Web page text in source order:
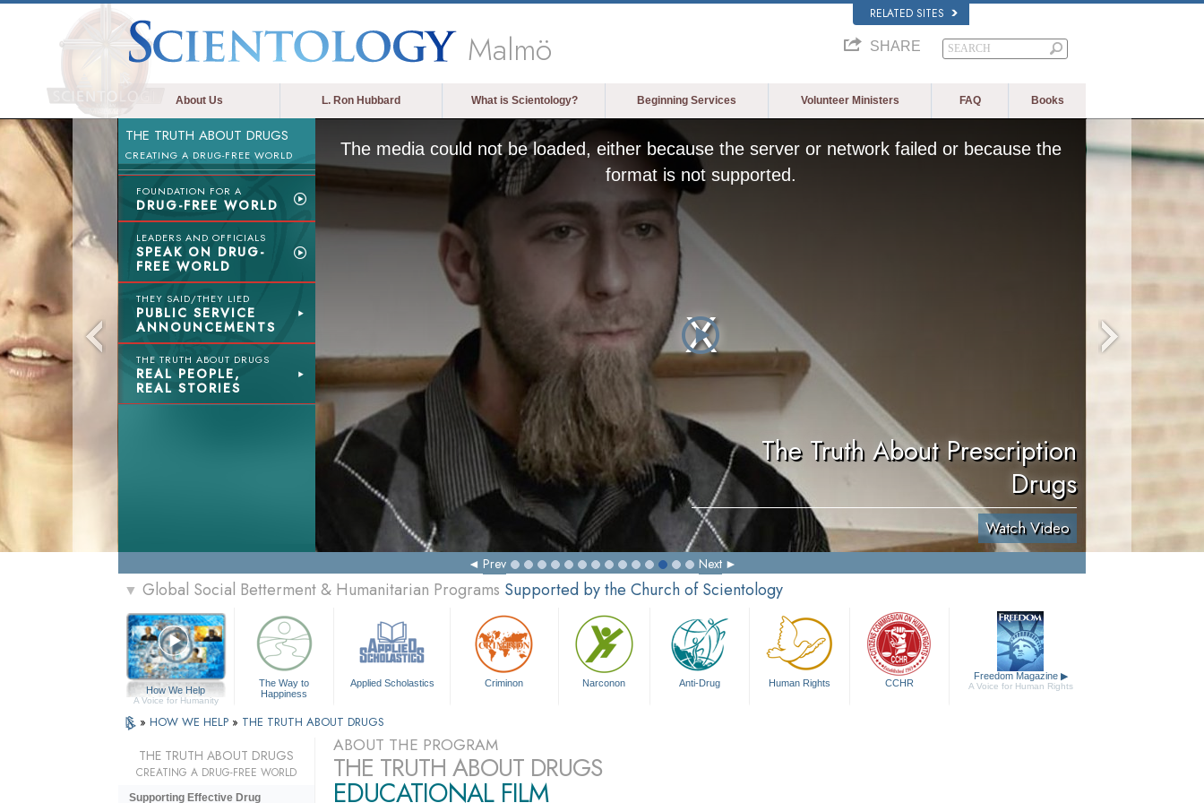
RELATED SITES
Malmö SHARE
About Us L. Ron Hubbard What is Scientology? Beginning Services Volunteer Ministers FAQ Books
THE TRUTH ABOUT DRUGS
CREATING A DRUG-FREE WORLD
FOUNDATION FOR A
DRUG-FREE WORLD
LEADERS AND OFFICIALS
SPEAK ON DRUG-
FREE WORLD
THEY SAID/THEY LIED
PUBLIC SERVICE
ANNOUNCEMENTS
THE TRUTH ABOUT DRUGS
REAL PEOPLE,
REAL STORIES
The media could not be loaded, either because the server or network failed or because the
format is not supported.
The Truth About Prescription
Drugs
Watch Video
Prev Next
▼ Global Social Betterment & Humanitarian Programs Supported by the Church of Scientology
How We Help
A Voice for Humanity
The Way to
Happiness
Applied Scholastics Criminon Narconon Anti-Drug Human Rights CCHR
Freedom Magazine ▶
A Voice for Human Rights
» HOW WE HELP » THE TRUTH ABOUT DRUGS
ABOUT THE PROGRAM
THE TRUTH ABOUT DRUGS
EDUCATIONAL FILM
THE TRUTH ABOUT DRUGS
CREATING A DRUG-FREE WORLD
Supporting Effective Drug